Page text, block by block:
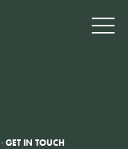
· GET IN TOUCH